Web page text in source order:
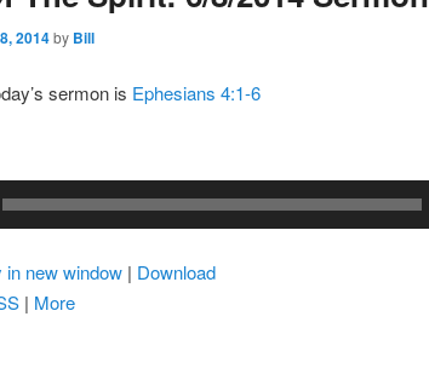
2014by Bill
sermon is Ephesians 4:1-6
in new window | Download
| More